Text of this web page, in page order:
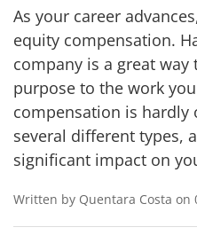
As your career
equity compensation.
company is a great
purpose to the work
compensation is hardly
several different types,
significant impact on
Written by Quentara Costa on